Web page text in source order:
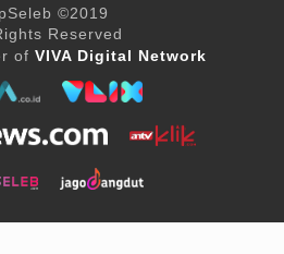
©2019
Reserved
of VIVA Digital Network